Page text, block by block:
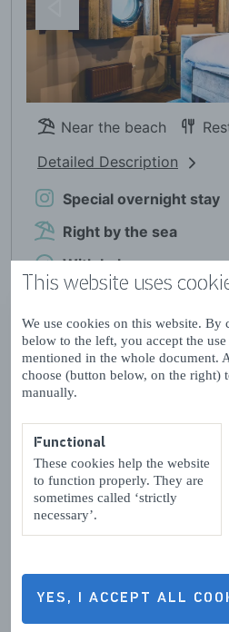
This website uses
We use cookies on this website.
below to the left, you accept the
mentioned in the whole document.
choose (button below, on the right)
manually.
Functional
These cookies help the website
to function properly. They are
sometimes called ‘strictly
necessary’.
YES, I ACCEPT ALL